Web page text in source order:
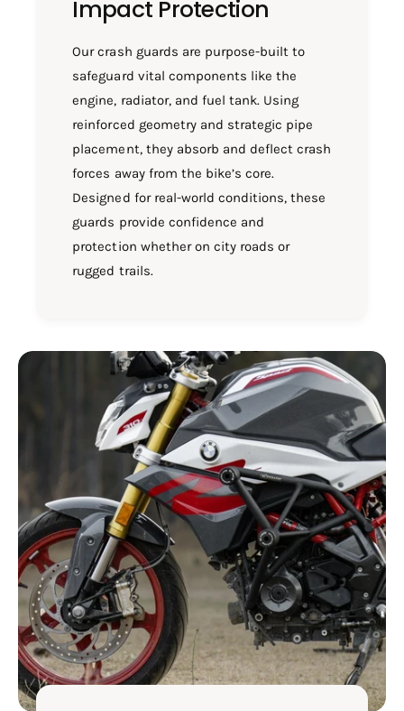
Impact Protection
Our crash guards are purpose-built to
safeguard vital components like the
engine, radiator, and fuel tank. Using
reinforced geometry and strategic pipe
placement, they absorb and deflect crash
forces away from the bike’s core.
Designed for real-world conditions, these
guards provide confidence and
protection whether on city roads or
rugged trails.